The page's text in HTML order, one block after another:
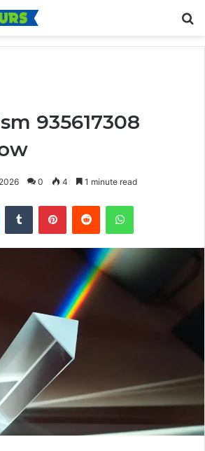
935617308
0 4 1 minute read
Tumblr PinterestReddit WhatsApp